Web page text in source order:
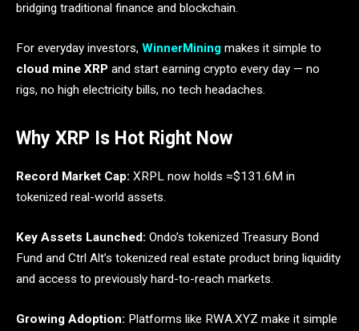
bridging traditional finance and blockchain.
For everyday investors, WinnerMining makes it simple to
cloud mine XRP and start earning crypto every day — no
rigs, no high electricity bills, no tech headaches.
Why XRP Is Hot Right Now
Record Market Cap: XRPL now holds ≈$131.6M in
tokenized real-world assets.
Key Assets Launched: Ondo’s tokenized Treasury Bond
Fund and Ctrl Alt’s tokenized real estate product bring liquidity
and access to previously hard-to-reach markets.
Growing Adoption: Platforms like RWA.XYZ make it simple